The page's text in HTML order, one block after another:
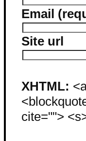
Email
Site url
XHTML:
cite="">